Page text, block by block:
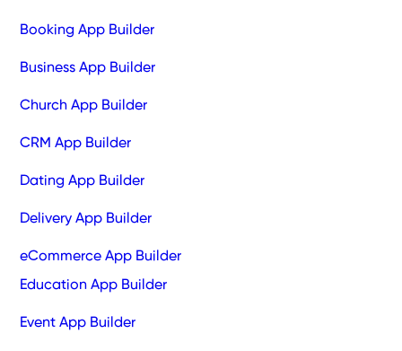
Booking App Builder
Business App Builder
Church App Builder
CRM App Builder
Dating App Builder
Delivery App Builder
eCommerce App Builder
Education App Builder
Event App Builder